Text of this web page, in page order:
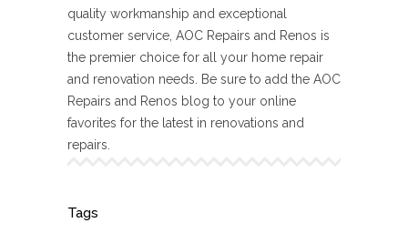
quality workmanship and exceptional
customer service, AOC Repairs and Renos is
the premier choice for all your home repair
and renovation needs. Be sure to add the AOC
Repairs and Renos blog to your online
favorites for the latest in renovations and
repairs.
Tags